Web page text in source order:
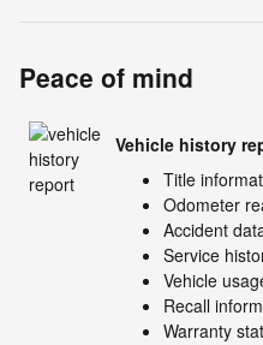
Peace of mind
Vehicle history
Title
Odometer
Accident
Service
Vehicle
Recall
Warranty